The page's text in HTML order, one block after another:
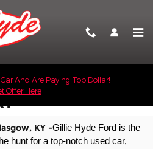
And Are Paying Top Dollar!
Offer Here
Near Glasgow &
KY -Gillie Hyde Ford is the
hunt for a top-notch used car,